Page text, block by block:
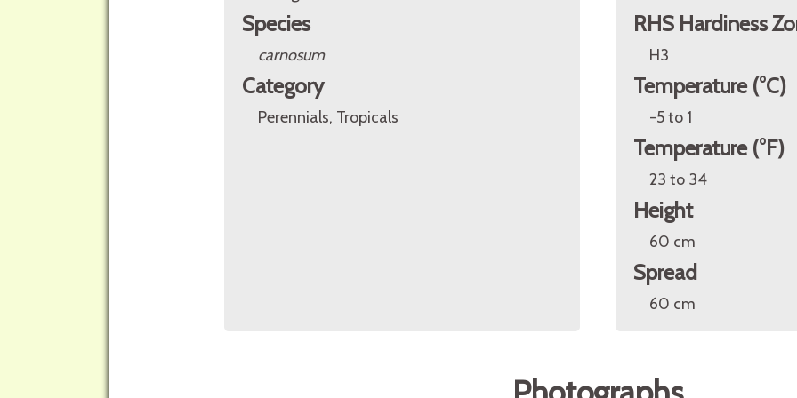
Species
carnosum
Category
Perennials, Tropicals
RHS Hardiness
H3
Temperature (°C)
-5 to 1
Temperature (°F)
23 to 34
Height
60 cm
Spread
60 cm